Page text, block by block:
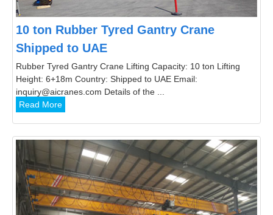
10 ton Rubber Tyred Gantry Crane
Shipped to UAE
Rubber Tyred Gantry Crane Lifting Capacity: 10 ton Lifting
Height: 6+18m Country: Shipped to UAE Email:
inquiry@aicranes.com Details of the ...
Read More